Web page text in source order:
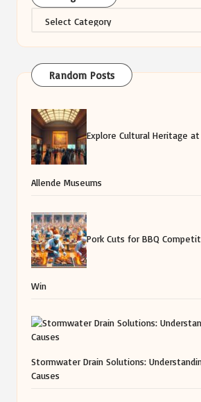
Categories
Random Posts
Explore Cultural Heritage
Allende Museums
Pork Cuts for BBQ
Win
Stormwater Drain Solutions:
Causes